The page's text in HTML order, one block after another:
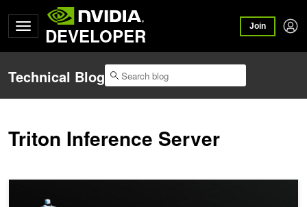
DEVELOPER Join
Technical Blog
Triton Inference Server